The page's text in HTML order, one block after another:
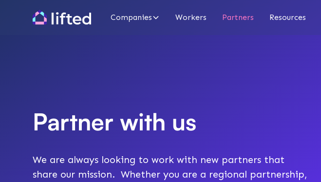
Companies Workers Partners Resources
Partner with us
We are always looking to work with new partners that
share our mission. Whether you are a regional partnership,